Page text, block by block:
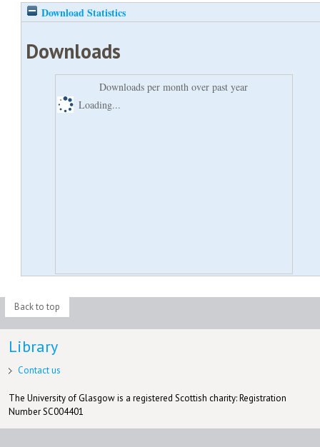
Download Statistics
Downloads
Downloads per month over past year
Loading...
Back to top
Library
Contact us
The University of Glasgow is a registered Scottish charity: Registration
Number SC004401